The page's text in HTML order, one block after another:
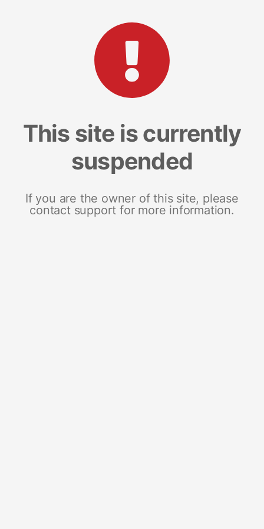
This site is currently
suspended
If you are the owner of this site, please
contact support for more information.